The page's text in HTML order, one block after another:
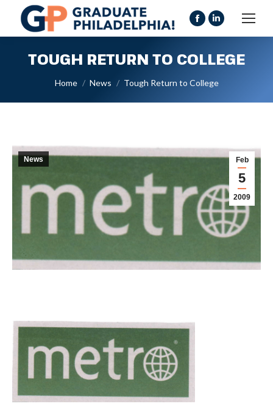
Facebook
opens
new
window
Linkedin
opens
new
window
TOUGH RETURN TO COLLEGE
You are here:
Home News Tough Return to College
Feb
5
2009
News